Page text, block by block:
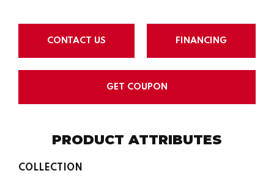
CONTACT US FINANCING
GET COUPON
PRODUCT ATTRIBUTES
COLLECTION